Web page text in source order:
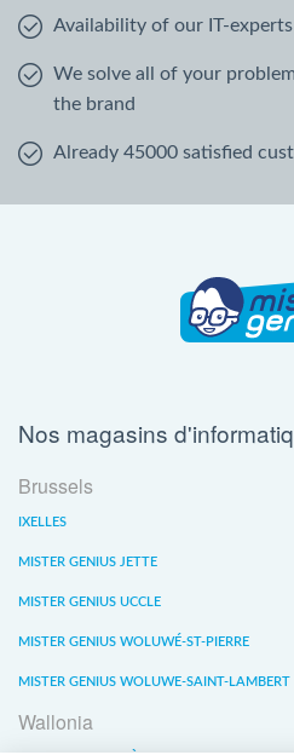
Availability of our IT-
We solve all of your
the brand
Already 45000 satisfied
Nos magasins
Brussels
IXELLES
MISTER GENIUS JETTE
MISTER GENIUS UCCLE
MISTER GENIUS WOLUWÉ-ST-PIERRE
MISTER GENIUS WOLUWE-SAINT-LAMBERT
Wallonia